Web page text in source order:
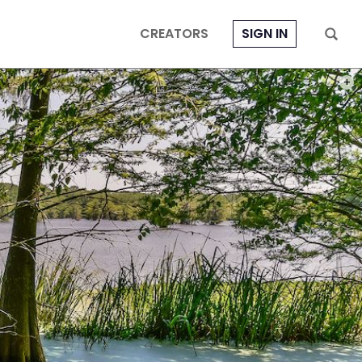
CREATORS SIGN IN